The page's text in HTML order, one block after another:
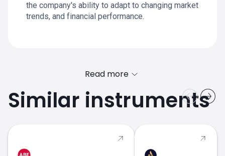
the company's ability to adapt to changing market
trends, and financial performance.
Read more
Similar instruments